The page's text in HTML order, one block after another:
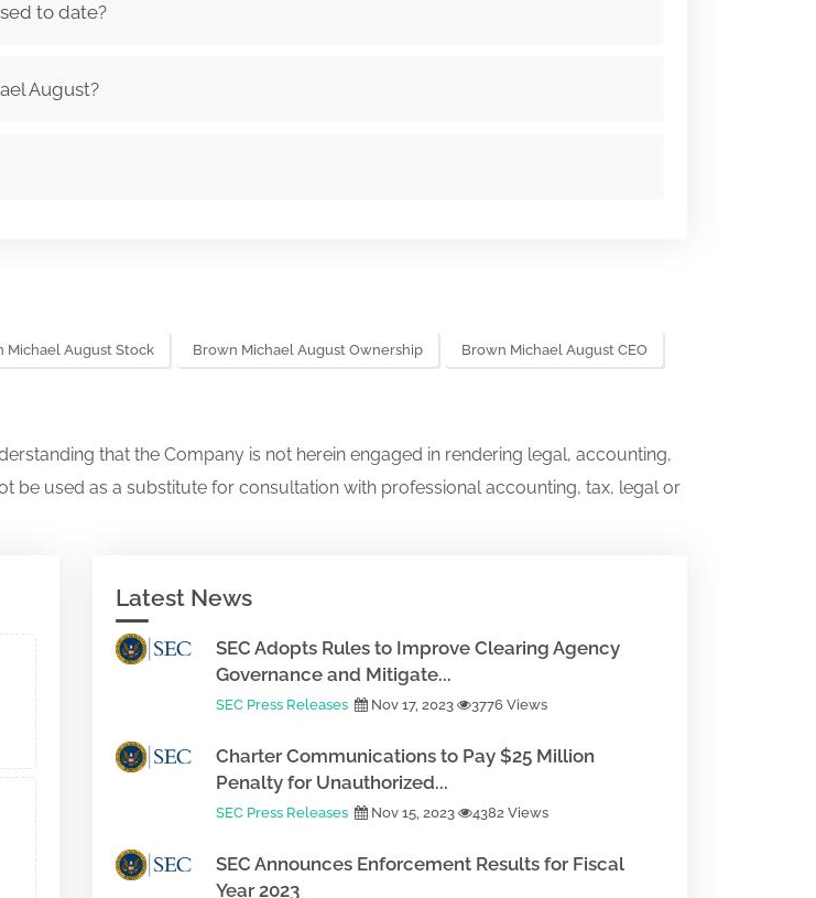
to date?
August?
Michael August Stock Brown Michael August Ownership Brown Michael August CEO
that the Company is not herein engaged in rendering legal, accounting,
be used as a substitute for consultation with professional accounting, tax, legal or
Latest News
SEC Adopts Rules to Improve Clearing Agency
Governance and Mitigate...
SEC Press Releases Nov 17, 2023 3776 Views
Charter Communications to Pay $25 Million
Penalty for Unauthorized...
SEC Press Releases Nov 15, 2023 4382 Views
SEC Announces Enforcement Results for Fiscal
Year 2023